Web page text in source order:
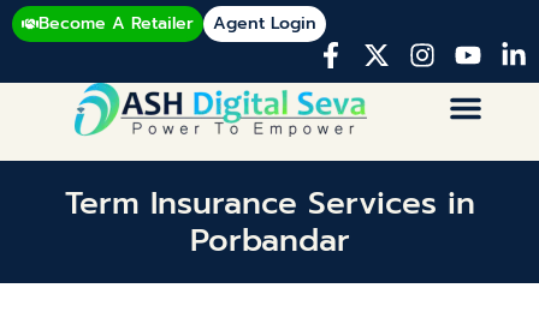
Become A Retailer Agent Login
Term Insurance Services in
Porbandar